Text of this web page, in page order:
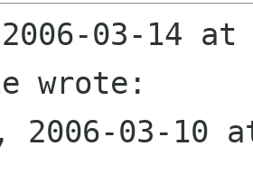
2006-03-14
2006-03-10